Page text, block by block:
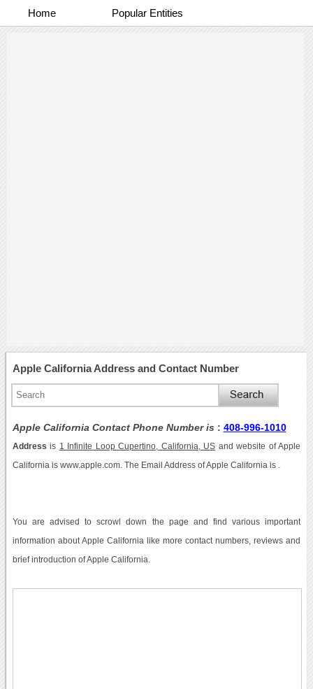
Home Popular Entities
Apple California Address and Contact Number
Apple California Contact Phone Number is : 408-996-1010
Address is 1 Infinite Loop Cupertino, California, US and website of Apple
California is www.apple.com. The Email Address of Apple California is .
You are advised to scrowl down the page and find various important
information about Apple California like more contact numbers, reviews and
brief introduction of Apple California.